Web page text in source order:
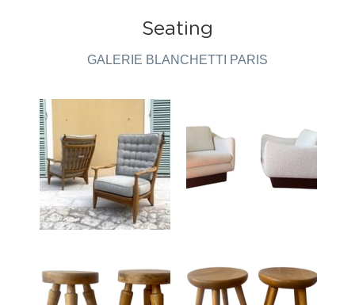
Seating
GALERIE BLANCHETTI PARIS